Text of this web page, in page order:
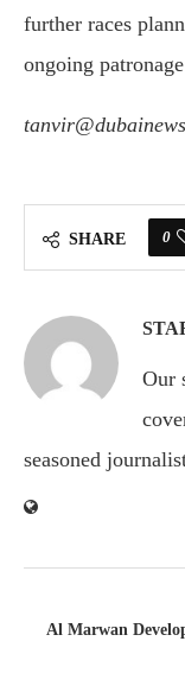
further races
ongoing
SHARE 0
Our
seasoned
Al Marwan